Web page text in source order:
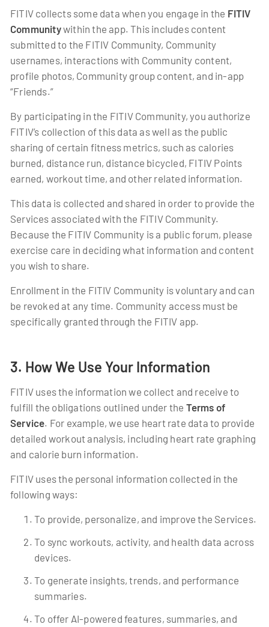
FITIV collects some data when you engage in the FITIV
Communitywithin the app. This includes content
submitted to the FITIV Community, Community
usernames, interactions with Community content,
profile photos, Community group content, and in-app
“Friends.”
By participating in the FITIV Community, you authorize
FITIV’s collection of this data as well as the public
sharing of certain fitness metrics, such as calories
burned, distance run, distance bicycled, FITIV Points
earned, workout time, and other related information.
This data is collected and shared in order to provide the
Services associated with the FITIV Community.
Because the FITIV Community is a public forum, please
exercise care in deciding what information and content
you wish to share.
Enrollment in the FITIV Community is voluntary and can
be revoked at any time. Community access must be
specifically granted through the FITIV app.
3. How We Use Your Information
FITIV uses the information we collect and receive to
fulfill the obligations outlined under the Terms of
Service. For example, we use heart rate data to provide
detailed workout analysis, including heart rate graphing
and calorie burn information.
FITIV uses the personal information collected in the
following ways:
To provide, personalize, and improve the Services.
To sync workouts, activity, and health data across
devices.
To generate insights, trends, and performance
summaries.
To offer AI-powered features, summaries, and